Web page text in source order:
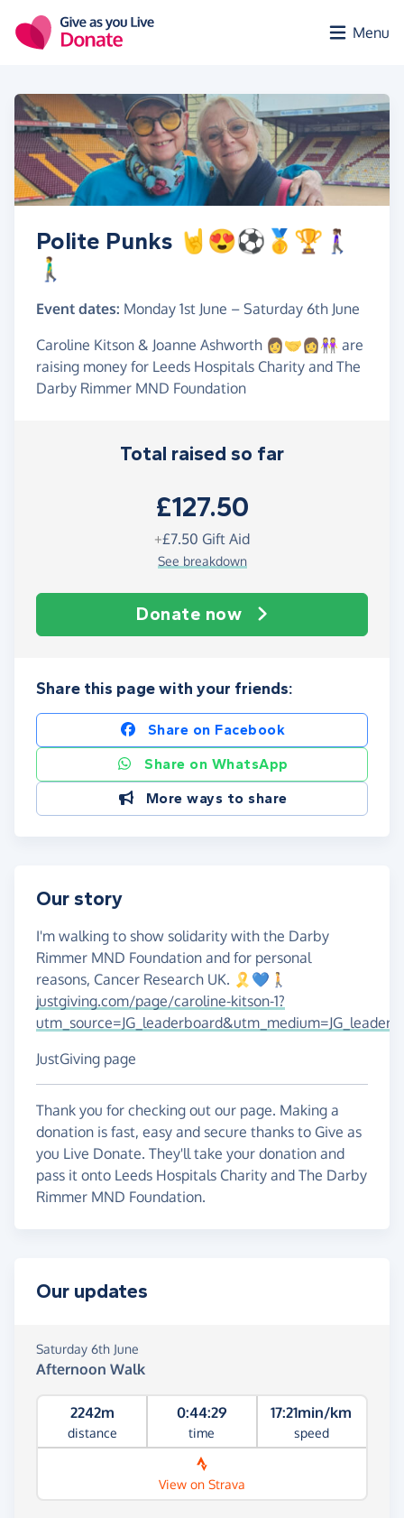
Menu
Polite Punks 🤘😍⚽️🥇🏆🚶🏽‍♀️
🚶‍♂️
Event dates: Monday 1st June – Saturday 6th June
Caroline Kitson & Joanne Ashworth 👩‍🤝‍👩👭 are
raising money for Leeds Hospitals Charity and The
Darby Rimmer MND Foundation
Total raised so far
£127.50
+£7.50 Gift Aid
See breakdown
Donate now
Share this page with your friends:
Share on Facebook
Share on WhatsApp
More ways to share
Our story
I'm walking to show solidarity with the Darby
Rimmer MND Foundation and for personal
reasons, Cancer Research UK. 🎗️💙🚶
justgiving.com/page/caroline-kitson-1?
JustGiving page
Thank you for checking out our page. Making a
donation is fast, easy and secure thanks to Give as
you Live Donate. They'll take your donation and
pass it onto Leeds Hospitals Charity and The Darby
Rimmer MND Foundation.
Our updates
Saturday 6th June
Afternoon Walk
2242m
distance
0:44:29
time
17:21min/km
speed
View on Strava